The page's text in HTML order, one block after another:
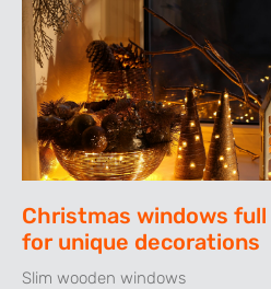
Christmas windows full
for unique decorations
Slim wooden windows